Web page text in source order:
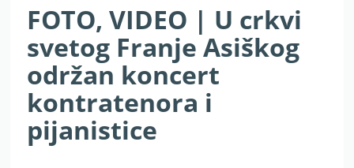
FOTO, VIDEO | U crkvi
svetog Franje Asiškog
održan koncert
kontratenora i
pijanistice